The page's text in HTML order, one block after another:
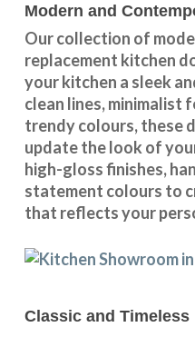
Modern and
Our collection of
replacement kitchen
your kitchen a sleek
clean lines, minimalist
trendy colours, these
update the look of
high-gloss finishes,
statement colours to
that reflects your
Classic and Timeless